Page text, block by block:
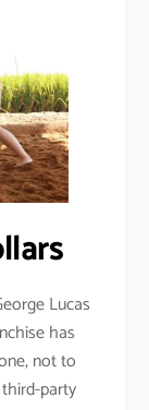
Lucas
has
not to
party